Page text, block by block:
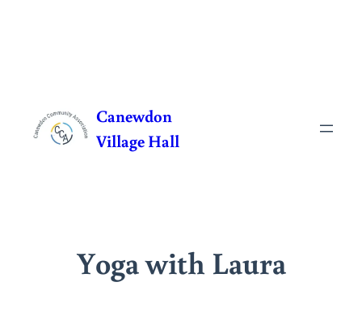
content
Canewdon
Village Hall
Yoga with Laura